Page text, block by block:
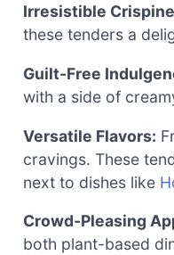
Irresistible
these tenders a
Guilt-Free
with a side of
Versatile Flavors:
cravings. These
next to dishes like
Crowd-Pleasing
both plant-based